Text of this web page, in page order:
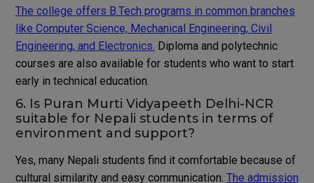
The college offers B.Tech programs in common branches
like Computer Science, Mechanical Engineering, Civil
Engineering, and Electronics. Diploma and polytechnic
courses are also available for students who want to start
early in technical education.
6. Is Puran Murti Vidyapeeth Delhi-NCR
suitable for Nepali students in terms of
environment and support?
Yes, many Nepali students find it comfortable because of
cultural similarity and easy communication. The admission